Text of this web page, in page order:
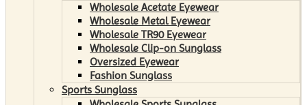
Wholesale Acetate Eyewear
Wholesale Metal Eyewear
Wholesale TR90 Eyewear
Wholesale Clip-on Sunglass
Oversized Eyewear
Fashion Sunglass
Sports Sunglass